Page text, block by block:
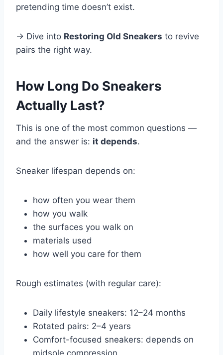
pretending time doesn’t exist.
→ Dive into Restoring Old Sneakers to revive
pairs the right way.
How Long Do Sneakers
Actually Last?
This is one of the most common questions —
and the answer is: it depends.
Sneaker lifespan depends on:
how often you wear them
how you walk
the surfaces you walk on
materials used
how well you care for them
Rough estimates (with regular care):
Daily lifestyle sneakers: 12–24 months
Rotated pairs: 2–4 years
Comfort-focused sneakers: depends on